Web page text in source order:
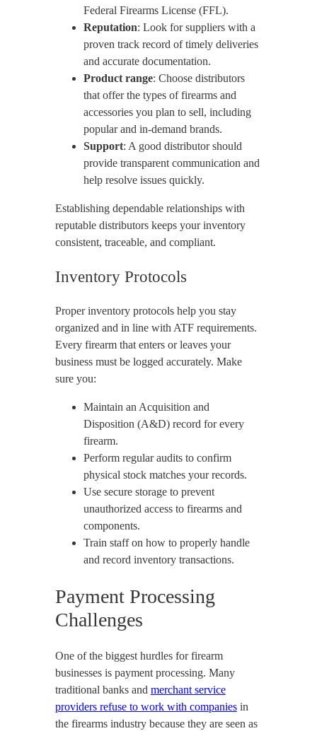
Federal Firearms License (FFL).
Reputation: Look for suppliers with a
proven track record of timely deliveries
and accurate documentation.
Product range: Choose distributors
that offer the types of firearms and
accessories you plan to sell, including
popular and in-demand brands.
Support: A good distributor should
provide transparent communication and
help resolve issues quickly.
Establishing dependable relationships with
reputable distributors keeps your inventory
consistent, traceable, and compliant.
Inventory Protocols
Proper inventory protocols help you stay
organized and in line with ATF requirements.
Every firearm that enters or leaves your
business must be logged accurately. Make
sure you:
Maintain an Acquisition and
Disposition (A&D) record for every
firearm.
Perform regular audits to confirm
physical stock matches your records.
Use secure storage to prevent
unauthorized access to firearms and
components.
Train staff on how to properly handle
and record inventory transactions.
Payment Processing
Challenges
One of the biggest hurdles for firearm
businesses is payment processing. Many
traditional banks and merchant service
providers refuse to work with companiesin
the firearms industry because they are seen as